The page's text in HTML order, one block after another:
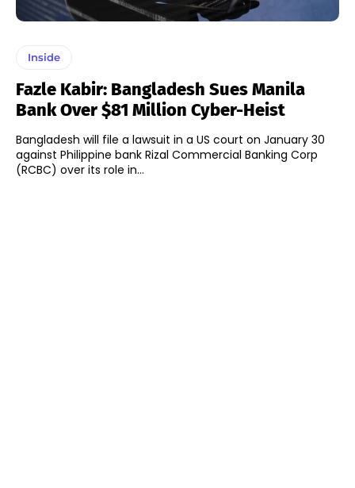
Inside
Fazle Kabir: Bangladesh Sues Manila
Bank Over $81 Million Cyber-Heist
Bangladesh will file a lawsuit in a US court on January 30
against Philippine bank Rizal Commercial Banking Corp
(RCBC) over its role in...